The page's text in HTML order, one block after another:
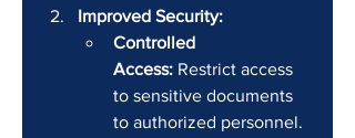
Improved Security:
Controlled
Access: Restrict access
to sensitive documents
to authorized personnel.